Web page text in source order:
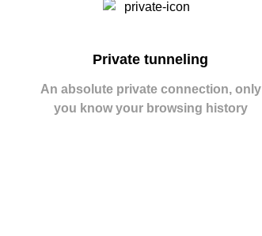
Private tunneling
An absolute private connection, only
you know your browsing history